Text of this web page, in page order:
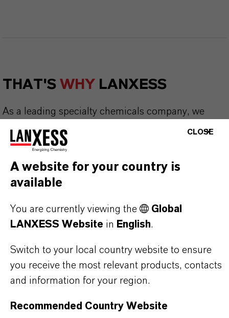
THAT'S WHY LANXESS
As a leading specialty chemicals company, we
offer much more than high-quality products: we
stand for reliability, innovative strength and
partnership-based thinking. But you are at the
centre of everything we do: our customers. Our
global presence and a deep understanding of their
markets. Discover eleven compelling reasons why
YOU ARE AT THE CENTRE OF EVERYTHING
WE DO: OUR CUSTOMERS.
Discover 11 compelling reasons why
CLOSE
A website for your country is
available
You are currently viewing the
Global
LANXESS Website in English.
Switch to your local country website to ensure
you receive the most relevant products, contacts
and information for your region.
Recommended Country Website